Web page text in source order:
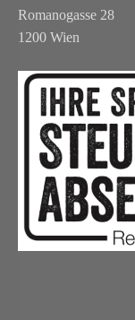
Romanogasse 28
1200 Wien